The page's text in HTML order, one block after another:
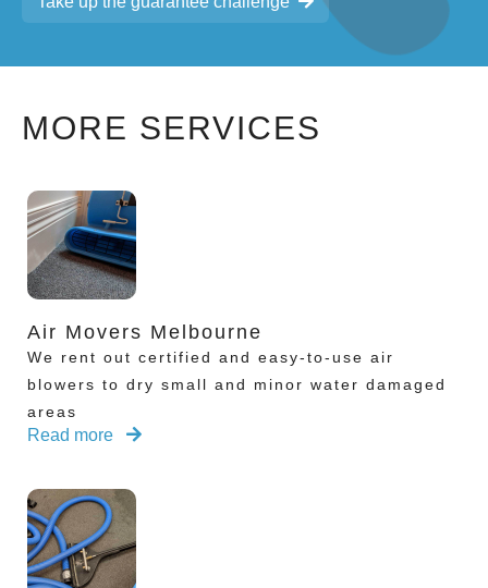
MORE SERVICES
Air Movers Melbourne
We rent out certified and easy-to-use air
blowers to dry small and minor water damaged
areas
Read more